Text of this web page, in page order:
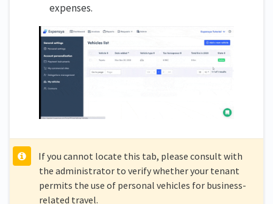
expenses.
If you cannot locate this tab, please consult with
the administrator to verify whether your tenant
permits the use of personal vehicles for business-
related travel.